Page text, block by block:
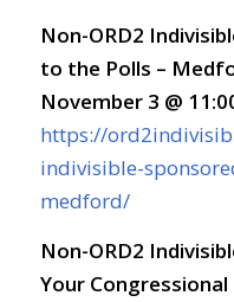
Non-ORD2
to the Polls –
November 3 @
https://
indivisible-
medford/
Non-ORD2
Your